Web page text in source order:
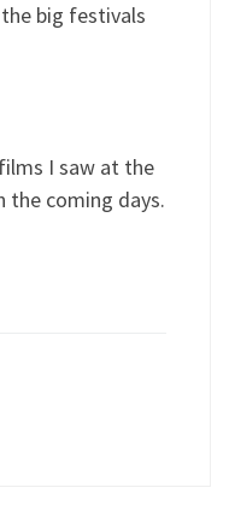
big festivals
I saw at the
the coming days.